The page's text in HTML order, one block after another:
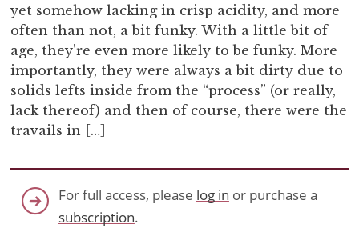
yet somehow lacking in crisp acidity, and more
often than not, a bit funky. With a little bit of
age, they’re even more likely to be funky. More
importantly, they were always a bit dirty due to
solids lefts inside from the “process” (or really,
lack thereof) and then of course, there were the
travails in […]
For full access, please log in or purchase a
subscription.